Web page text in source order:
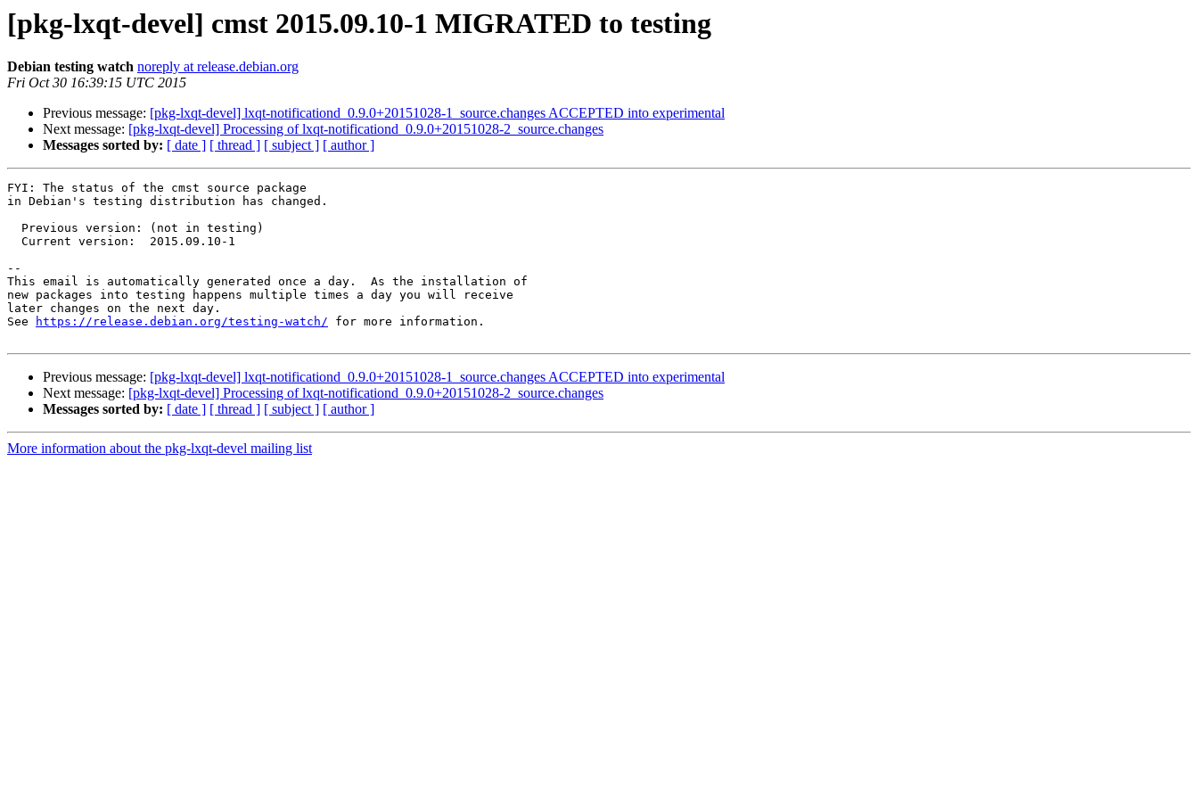
[pkg-lxqt-devel] cmst 2015.09.10-1 MIGRATED to testing
Debian testing watch noreply at release.debian.org
Fri Oct 30 16:39:15 UTC 2015
Previous message: [pkg-lxqt-devel] lxqt-notificationd_0.9.0+20151028-1_source.changes ACCEPTED into experimental
Next message: [pkg-lxqt-devel] Processing of lxqt-notificationd_0.9.0+20151028-2_source.changes
Messages sorted by: [ date ] [ thread ] [ subject ] [ author ]
FYI: The status of the cmst source package
in Debian's testing distribution has changed.
--
This email is automatically generated once a day.  As the installation of
new packages into testing happens multiple times a day you will receive
later changes on the next day.
See
https://release.debian.org/testing-watch/ for more information.
Previous message: [pkg-lxqt-devel] lxqt-notificationd_0.9.0+20151028-1_source.changes ACCEPTED into experimental
Next message: [pkg-lxqt-devel] Processing of lxqt-notificationd_0.9.0+20151028-2_source.changes
Messages sorted by: [ date ] [ thread ] [ subject ] [ author ]
More information about the pkg-lxqt-devel mailing list